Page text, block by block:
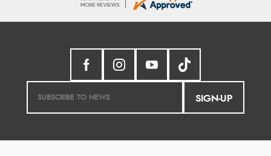
SIGN-UP